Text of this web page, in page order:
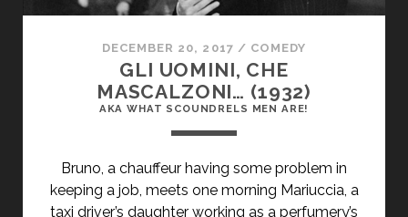
DECEMBER 20, 2017 / COMEDY
GLI UOMINI, CHE
MASCALZONI… (1932)
AKA WHAT SCOUNDRELS MEN ARE!
Bruno, a chauffeur having some problem in
keeping a job, meets one morning Mariuccia, a
taxi driver’s daughter working as a perfumery’s